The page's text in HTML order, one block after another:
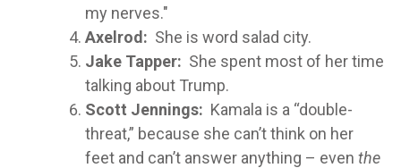
my nerves."
Axelrod: She is word salad city.
Jake Tapper: She spent most of her time
talking about Trump.
Scott Jennings: Kamala is a “double-
threat,” because she can’t think on her
feet and can’t answer anything – even the